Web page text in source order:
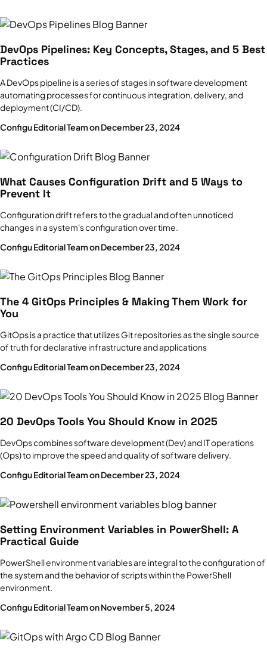
DevOps Pipelines: Key Concepts, Stages, and 5 Best
Practices
A DevOps pipeline is a series of stages in software development
automating processes for continuous integration, delivery, and
deployment (CI/CD).
Configu Editorial Team on December 23, 2024
What Causes Configuration Drift and 5 Ways to
Prevent It
Configuration drift refers to the gradual and often unnoticed
changes in a system's configuration over time.
Configu Editorial Team on December 23, 2024
The 4 GitOps Principles & Making Them Work for
You
GitOps is a practice that utilizes Git repositories as the single source
of truth for declarative infrastructure and applications
Configu Editorial Team on December 23, 2024
20 DevOps Tools You Should Know in 2025
DevOps combines software development (Dev) and IT operations
(Ops) to improve the speed and quality of software delivery.
Configu Editorial Team on December 23, 2024
Setting Environment Variables in PowerShell: A
Practical Guide
PowerShell environment variables are integral to the configuration of
the system and the behavior of scripts within the PowerShell
environment.
Configu Editorial Team on November 5, 2024